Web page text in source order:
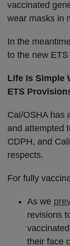
vaccinated
wear masks in
In the
to the new
Life Is Simple
ETS
Cal/OSHA has
and attempted
CDPH, and
respects.
For fully
As we
revisions
their face